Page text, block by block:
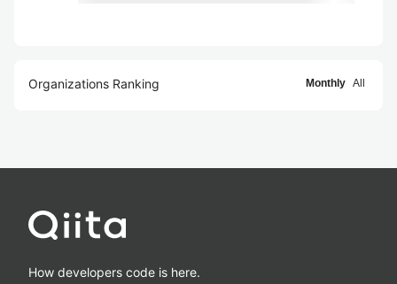
Organizations Ranking Monthly All
How developers code is here.